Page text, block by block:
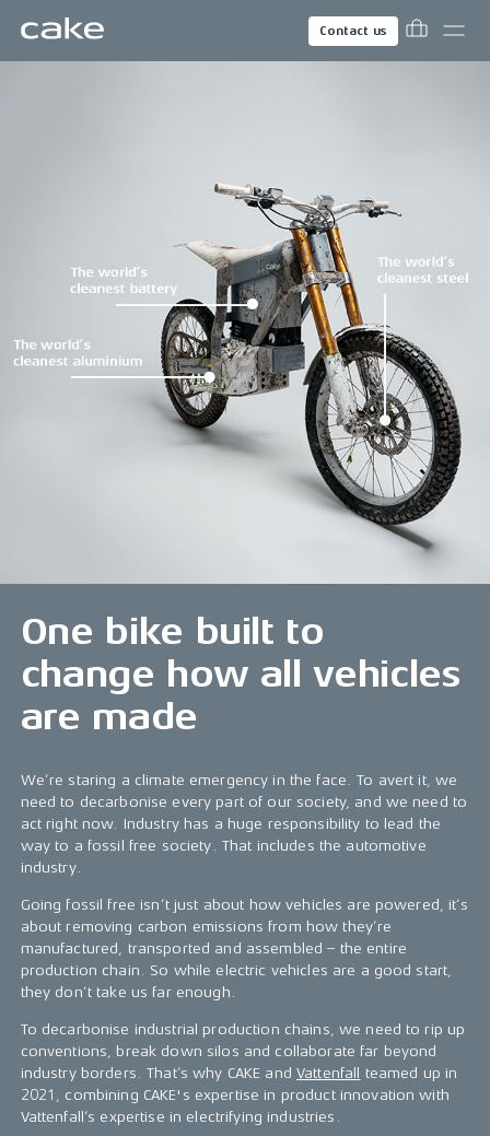
Contact us
One bike built to
change how all vehicles
are made
We’re staring a climate emergency in the face. To avert it, we
need to decarbonise every part of our society, and we need to
act right now. Industry has a huge responsibility to lead the
way to a fossil free society. That includes the automotive
industry.
Going fossil free isn’t just about how vehicles are powered, it’s
about removing carbon emissions from how they’re
manufactured, transported and assembled – the entire
production chain. So while electric vehicles are a good start,
they don’t take us far enough.
To decarbonise industrial production chains, we need to rip up
conventions, break down silos and collaborate far beyond
industry borders. That’s why CAKE and Vattenfall
teamed up in
2021, combining CAKE's expertise in product innovation with
Vattenfall’s expertise in electrifying industries.